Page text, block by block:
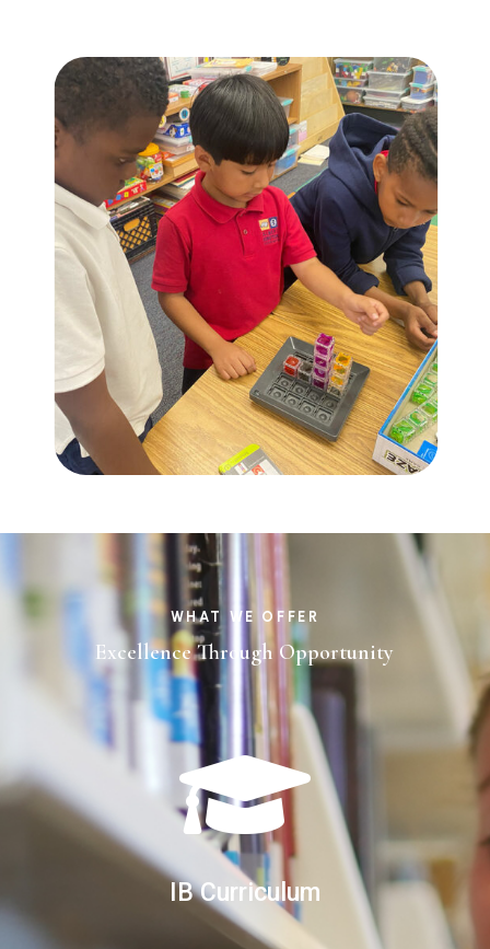
WHAT WE OFFER
Excellence Through Opportunity

IB Curriculum